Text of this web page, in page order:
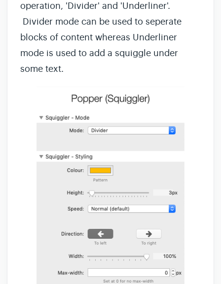
operation, 'Divider' and 'Underliner'.
Divider mode can be used to seperate
blocks of content whereas Underliner
mode is used to add a squiggle under
some text.